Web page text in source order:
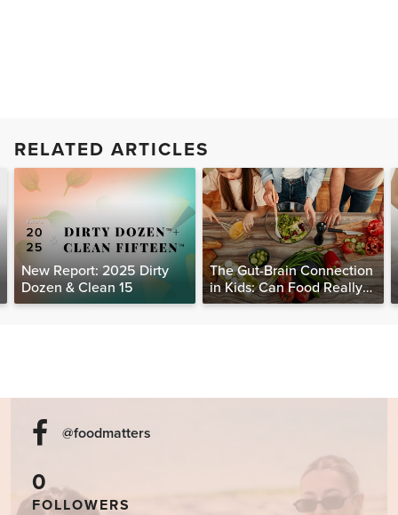
RELATED ARTICLES
New Report: 2025 Dirty
Dozen & Clean 15
The Gut-Brain Connection
in Kids: Can Food Really
Help Heal the Mind?
@foodmatters
0
FOLLOWERS